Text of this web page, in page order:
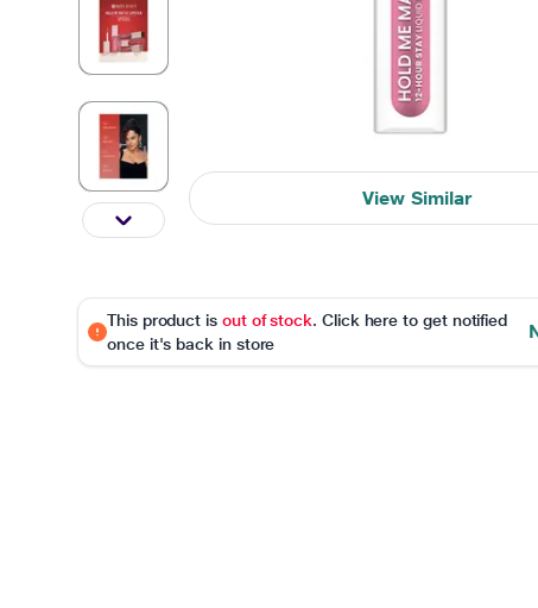
View Similar
This product is out of stock. Click here to get notified
once it's back in store